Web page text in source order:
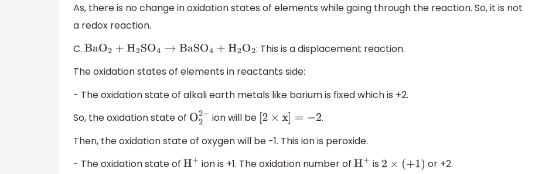
As, there is no change in oxidation states of elements while going through the reaction. So, it is not
a redox reaction.
C. BaO2+ H2 SO4→BaSO4+H2O2
: This is a displacement reaction.
The oxidation states of elements in reactants side:
- The oxidation state of alkali earth metals like barium is fixed which is +2.
So, the oxidation state of O22 −ion will be [2 ×x ]=− 2
.
Then, the oxidation state of oxygen will be -1. This ion is peroxide.
- The oxidation state of H+ ion is +1. The oxidation number ofH+ is 2×(+ 1)
or +2.